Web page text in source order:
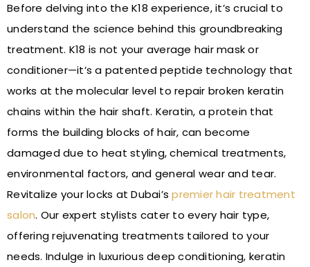
Before delving into the K18 experience, it’s crucial to
understand the science behind this groundbreaking
treatment. K18 is not your average hair mask or
conditioner—it’s a patented peptide technology that
works at the molecular level to repair broken keratin
chains within the hair shaft. Keratin, a protein that
forms the building blocks of hair, can become
damaged due to heat styling, chemical treatments,
environmental factors, and general wear and tear.
Revitalize your locks at Dubai’spremier hair treatment
salon. Our expert stylists cater to every hair type,
offering rejuvenating treatments tailored to your
needs. Indulge in luxurious deep conditioning, keratin